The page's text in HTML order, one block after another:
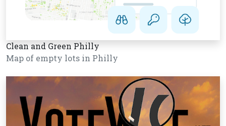
Clean and Green Philly
Map of empty lots in Philly